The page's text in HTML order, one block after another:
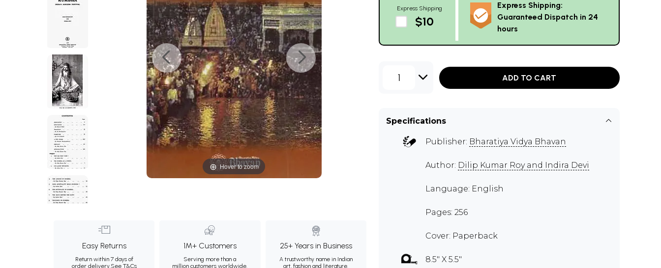
Hover to zoom
Easy Returns
Return within 7 days of
order delivery.See T&Cs
1M+ Customers
Serving more than a
million customers worldwide.
25+ Years in Business
A trustworthy name in Indian
art, fashion and literature.
Express Shipping
$10
Express Shipping:
Guaranteed Dispatch in 24
hours
1 ADD TO CART
Specifications
Publisher: Bharatiya Vidya Bhavan
Author: Dilip Kumar Roy and Indira Devi
Language: English
Pages: 256
Cover: Paperback
8.5" X 5.5"